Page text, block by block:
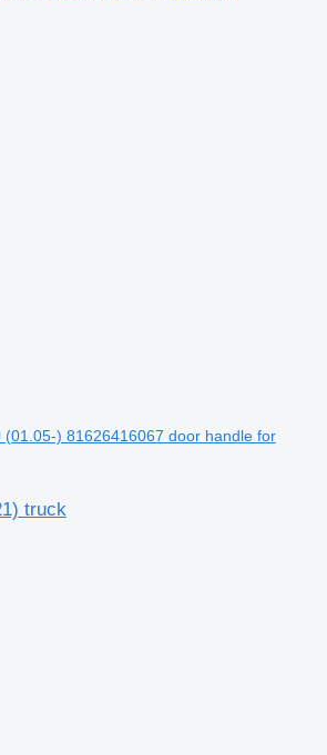
(01.05-) 81626416067 door handle for
truck